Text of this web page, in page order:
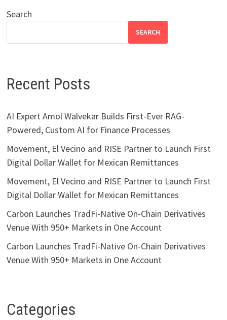
Search
SEARCH
Recent Posts
AI Expert Amol Walvekar Builds First-Ever RAG-
Powered, Custom AI for Finance Processes
Movement, El Vecino and RISE Partner to Launch First
Digital Dollar Wallet for Mexican Remittances
Movement, El Vecino and RISE Partner to Launch First
Digital Dollar Wallet for Mexican Remittances
Carbon Launches TradFi-Native On-Chain Derivatives
Venue With 950+ Markets in One Account
Carbon Launches TradFi-Native On-Chain Derivatives
Venue With 950+ Markets in One Account
Categories